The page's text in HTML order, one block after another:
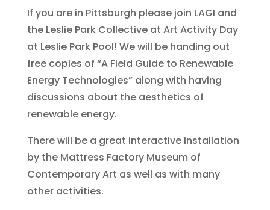
If you are in Pittsburgh please join LAGI and
the Leslie Park Collective at Art Activity Day
at Leslie Park Pool! We will be handing out
free copies of “A Field Guide to Renewable
Energy Technologies” along with having
discussions about the aesthetics of
renewable energy.
There will be a great interactive installation
by the Mattress Factory Museum of
Contemporary Art as well as with many
other activities.